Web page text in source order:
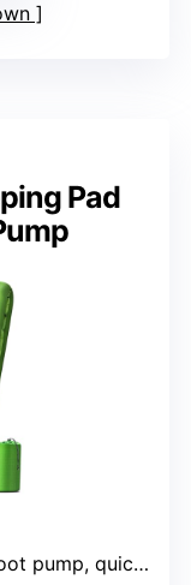
Pad
quick inflate (60s)